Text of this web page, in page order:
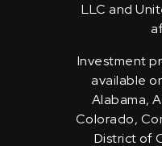
LLC and
Investment
available
Alabama,
Colorado,
District of